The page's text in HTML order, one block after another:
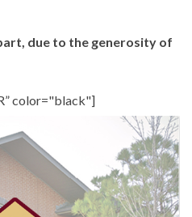
due to the generosity of
color="black"]